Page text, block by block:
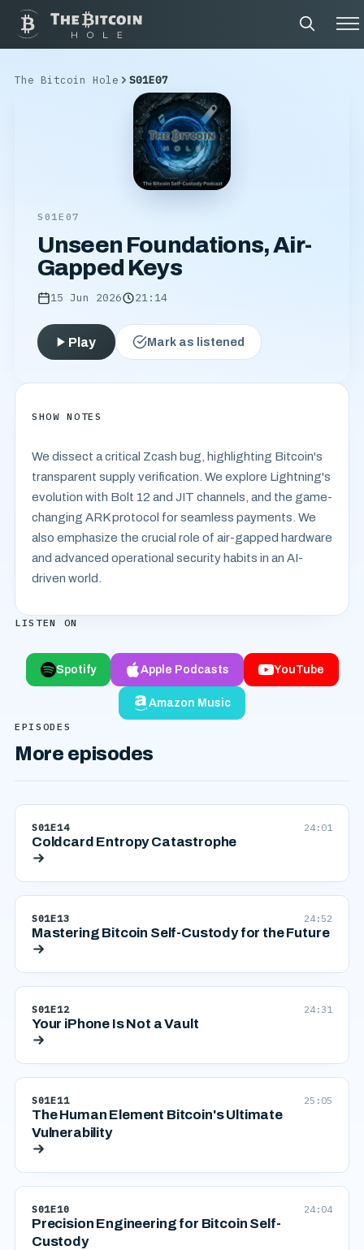
The Bitcoin Hole S01E07
S01E07
Unseen Foundations, Air-
Gapped Keys
15 Jun 2026 21:14
Play Mark as listened
SHOW NOTES
We dissect a critical Zcash bug, highlighting Bitcoin's
transparent supply verification. We explore Lightning's
evolution with Bolt 12 and JIT channels, and the game-
changing ARK protocol for seamless payments. We
also emphasize the crucial role of air-gapped hardware
and advanced operational security habits in an AI-
driven world.
LISTEN ON
Spotify Apple Podcasts YouTube
Amazon Music
EPISODES
More episodes
S01E14 24:01
Coldcard Entropy Catastrophe
S01E13 24:52
Mastering Bitcoin Self-Custody for the Future
S01E12 24:31
Your iPhone Is Not a Vault
S01E11 25:05
The Human Element Bitcoin's Ultimate
Vulnerability
S01E10 24:04
Precision Engineering for Bitcoin Self-
Custody